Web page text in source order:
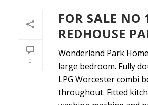
0
FOR SALE NO
REDHOUSE
Wonderland Park Home
large bedroom. Fully
LPG Worcester combi
throughout. Fitted